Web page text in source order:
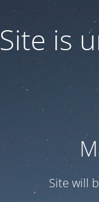
Site is
Site will